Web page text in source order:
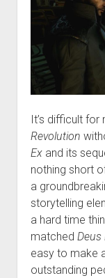
It’s difficult
Revolution
Exand its
nothing short
a
storytelling
a hard time
matched Deus
easy to make
outstanding